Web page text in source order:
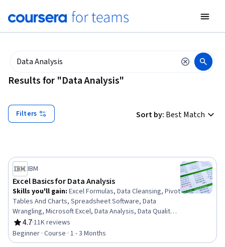
Results for "Data Analysis"
Filters Sort by: Best Match
IBM
Excel Basics for Data Analysis
Skills you'll gain: Excel Formulas, Data Cleansing, Pivot
Tables And Charts, Spreadsheet Software, Data
Wrangling, Microsoft Excel, Data Analysis, Data Quality,
Google Sheets, Data Manipulation, Data Integrity, Data
Ethics, Data Entry, Data Import/Export, Data Science
4.7
Rating, 4.7 out of 5 stars
·11K reviews
Beginner · Course · 1 - 3 Months